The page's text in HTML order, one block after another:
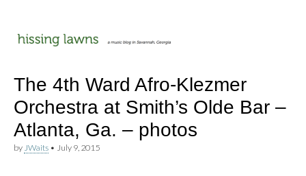
hissing
lawns
The 4th Ward Afro-Klezmer
Orchestra at Smith’s Olde Bar –
Atlanta, Ga. – photos
by JWaits • July 9, 2015